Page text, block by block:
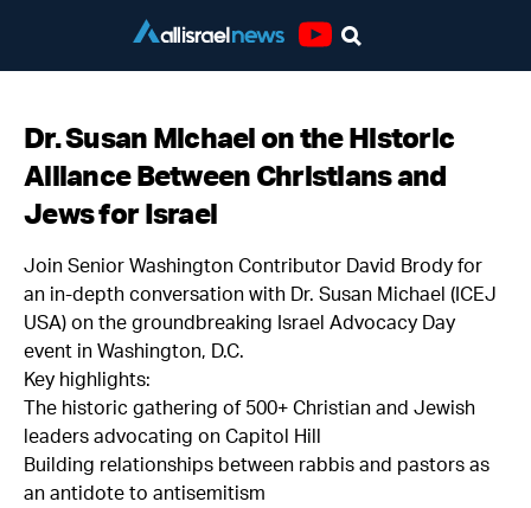
Dr. Susan Michael on the Historic
Alliance Between Christians and
Jews for Israel
Join Senior Washington Contributor David Brody for
an in-depth conversation with Dr. Susan Michael (ICEJ
USA) on the groundbreaking Israel Advocacy Day
event in Washington, D.C.
Key highlights:
The historic gathering of 500+ Christian and Jewish
leaders advocating on Capitol Hill
Building relationships between rabbis and pastors as
an antidote to antisemitism